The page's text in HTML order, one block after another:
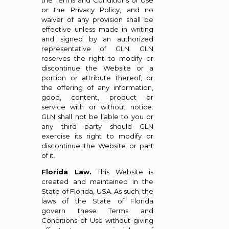
or the Privacy Policy, and no
waiver of any provision shall be
effective unless made in writing
and signed by an authorized
representative of GLN. GLN
reserves the right to modify or
discontinue the Website or a
portion or attribute thereof, or
the offering of any information,
good, content, product or
service with or without notice.
GLN shall not be liable to you or
any third party should GLN
exercise its right to modify or
discontinue the Website or part
of it.
Florida Law. This Website is
created and maintained in the
State of Florida, USA. As such, the
laws of the State of Florida
govern these Terms and
Conditions of Use without giving